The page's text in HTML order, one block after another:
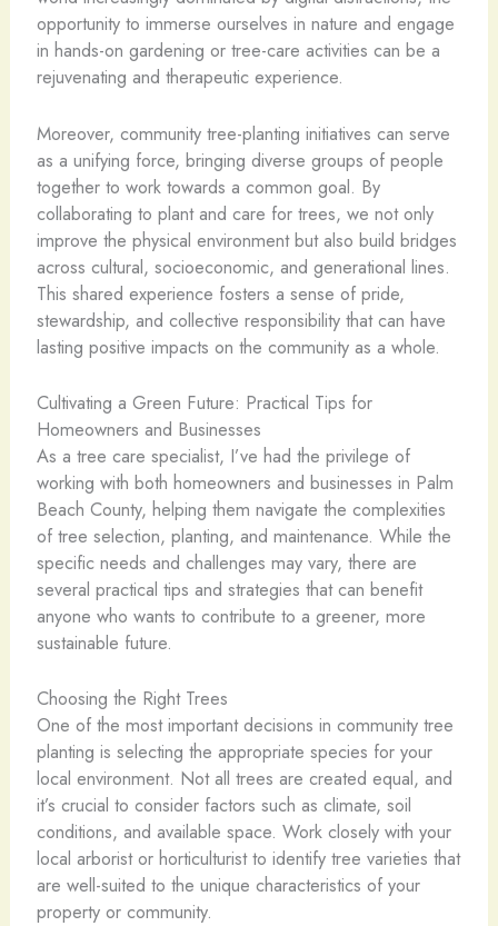
opportunity to immerse ourselves in nature and engage
in hands-on gardening or tree-care activities can be a
rejuvenating and therapeutic experience.
Moreover, community tree-planting initiatives can serve
as a unifying force, bringing diverse groups of people
together to work towards a common goal. By
collaborating to plant and care for trees, we not only
improve the physical environment but also build bridges
across cultural, socioeconomic, and generational lines.
This shared experience fosters a sense of pride,
stewardship, and collective responsibility that can have
lasting positive impacts on the community as a whole.
Cultivating a Green Future: Practical Tips for
Homeowners and Businesses
As a tree care specialist, I’ve had the privilege of
working with both homeowners and businesses in Palm
Beach County, helping them navigate the complexities
of tree selection, planting, and maintenance. While the
specific needs and challenges may vary, there are
several practical tips and strategies that can benefit
anyone who wants to contribute to a greener, more
sustainable future.
Choosing the Right Trees
One of the most important decisions in community tree
planting is selecting the appropriate species for your
local environment. Not all trees are created equal, and
it’s crucial to consider factors such as climate, soil
conditions, and available space. Work closely with your
local arborist or horticulturist to identify tree varieties that
are well-suited to the unique characteristics of your
property or community.